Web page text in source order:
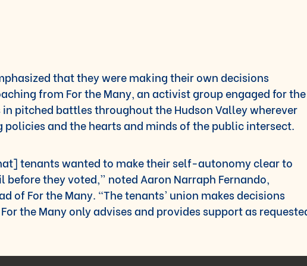
that they were making their own decisions
from For the Many, an activist group engaged for the
pitched battles throughout the Hudson Valley wherever
policies and the hearts and minds of the public intersect.
tenants wanted to make their self-autonomy clear to
they voted,” noted Aaron Narraph Fernando,
of For the Many. “The tenants’ union makes decisions
the Many only advises and provides support as